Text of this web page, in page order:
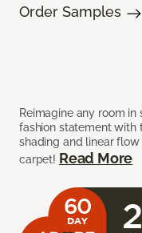
Reimagine any room
fashion statement with
shading and linear
carpet! Read More
Order Samples